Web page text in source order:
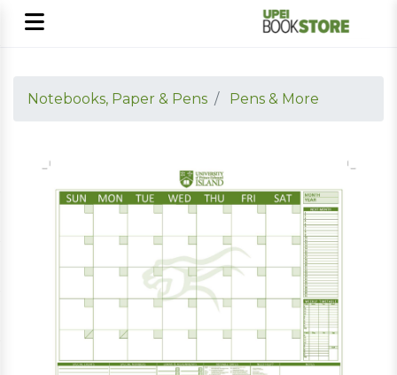
Notebooks, Paper & Pens Pens & More